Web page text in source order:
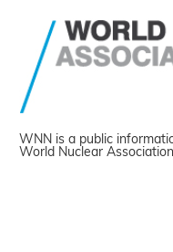
WNN is a public
World Nuclear